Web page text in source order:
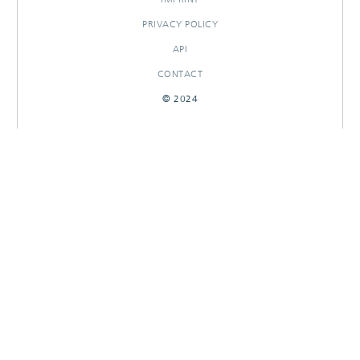
PRIVACY POLICY
API
CONTACT
© 2024